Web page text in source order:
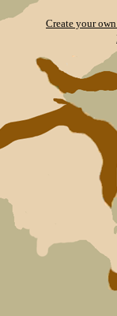
Create your